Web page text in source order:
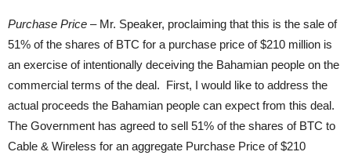
Purchase Price – Mr. Speaker, proclaiming that this is the sale of
51% of the shares of BTC for a purchase price of $210 million is
an exercise of intentionally deceiving the Bahamian people on the
commercial terms of the deal. First, I would like to address the
actual proceeds the Bahamian people can expect from this deal.
The Government has agreed to sell 51% of the shares of BTC to
Cable & Wireless for an aggregate Purchase Price of $210